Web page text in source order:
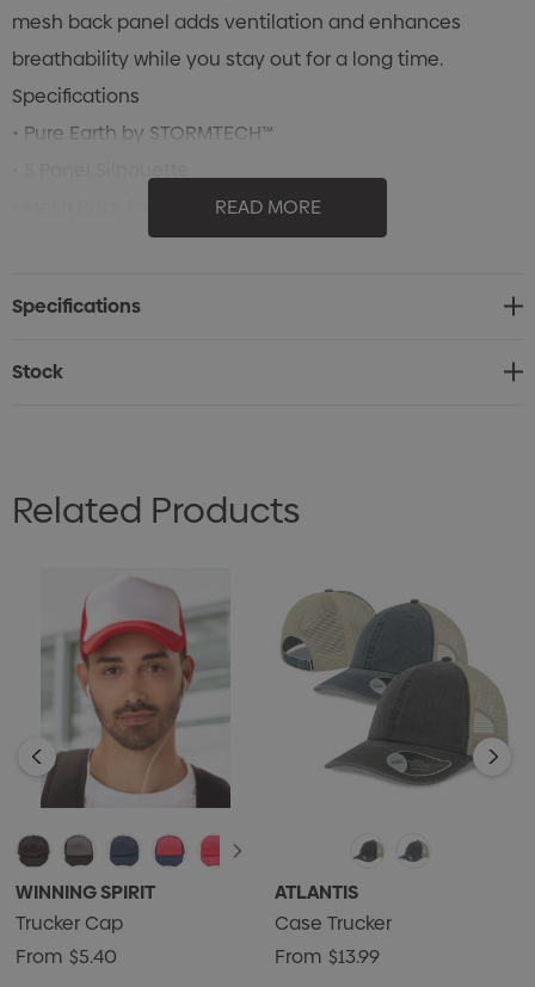
mesh back panel adds ventilation and enhances
breathability while you stay out for a long time.
Specifications
• Pure Earth by STORMTECH™
• Snap Back Closure
• Interior Sweatband
READ MORE
Specifications
Stock
Related Products
WINNING SPIRIT
Trucker Cap
From $5.40
ATLANTIS
Case Trucker
From $13.99